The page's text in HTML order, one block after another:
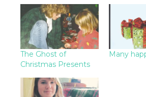
The Ghost of
Christmas Presents
Many